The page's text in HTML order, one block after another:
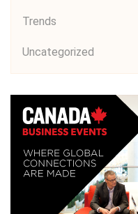
Trends
Uncategorized